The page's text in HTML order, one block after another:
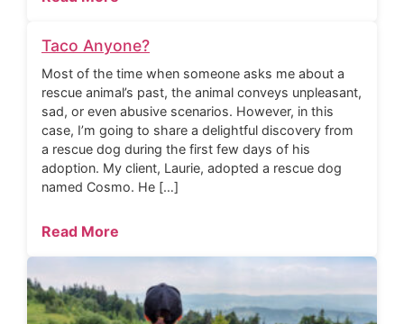
Taco Anyone?
Most of the time when someone asks me about a
rescue animal’s past, the animal conveys unpleasant,
sad, or even abusive scenarios. However, in this
case, I’m going to share a delightful discovery from
a rescue dog during the first few days of his
adoption. My client, Laurie, adopted a rescue dog
named Cosmo. He […]
Read More